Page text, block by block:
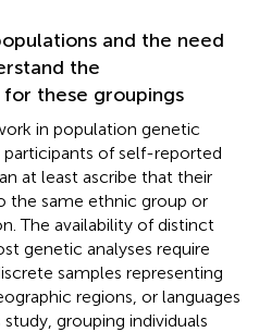
and the need
the
these groupings
in population genetic
of self-reported
at least ascribe that their
the same ethnic group or
The availability of distinct
genetic analyses require
samples representing
regions, or languages
grouping individuals